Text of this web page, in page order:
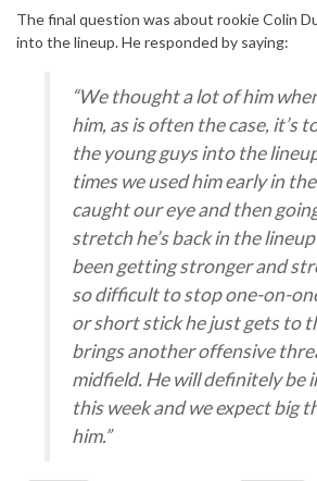
The final question was about rookie Colin
into the lineup. He responded by saying:
“We thought a lot of him
him, as is often the case, it’s
the young guys into the
times we used him early in
caught our eye and then
stretch he’s back in the
been getting stronger and
so difficult to stop one-on-
or short stick he just gets to
brings another offensive
midfield. He will definitely be
this week and we expect big
him.”